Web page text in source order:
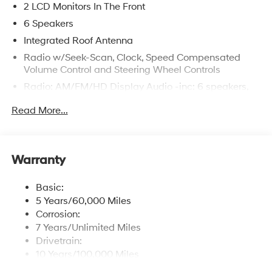
2 LCD Monitors In The Front
6 Speakers
Integrated Roof Antenna
Radio w/Seek-Scan, Clock, Speed Compensated
Volume Control and Steering Wheel Controls
Radio: AM/FM/HD Display Audio -inc: 6 speakers,
Android Auto, Bluetooth® hands-free w/wireless
Wireless Phone Connectivity
Read More...
Warranty
Basic:
5 Years/60,000 Miles
Corrosion:
7 Years/Unlimited Miles
Drivetrain:
10 Years/100,000 Miles